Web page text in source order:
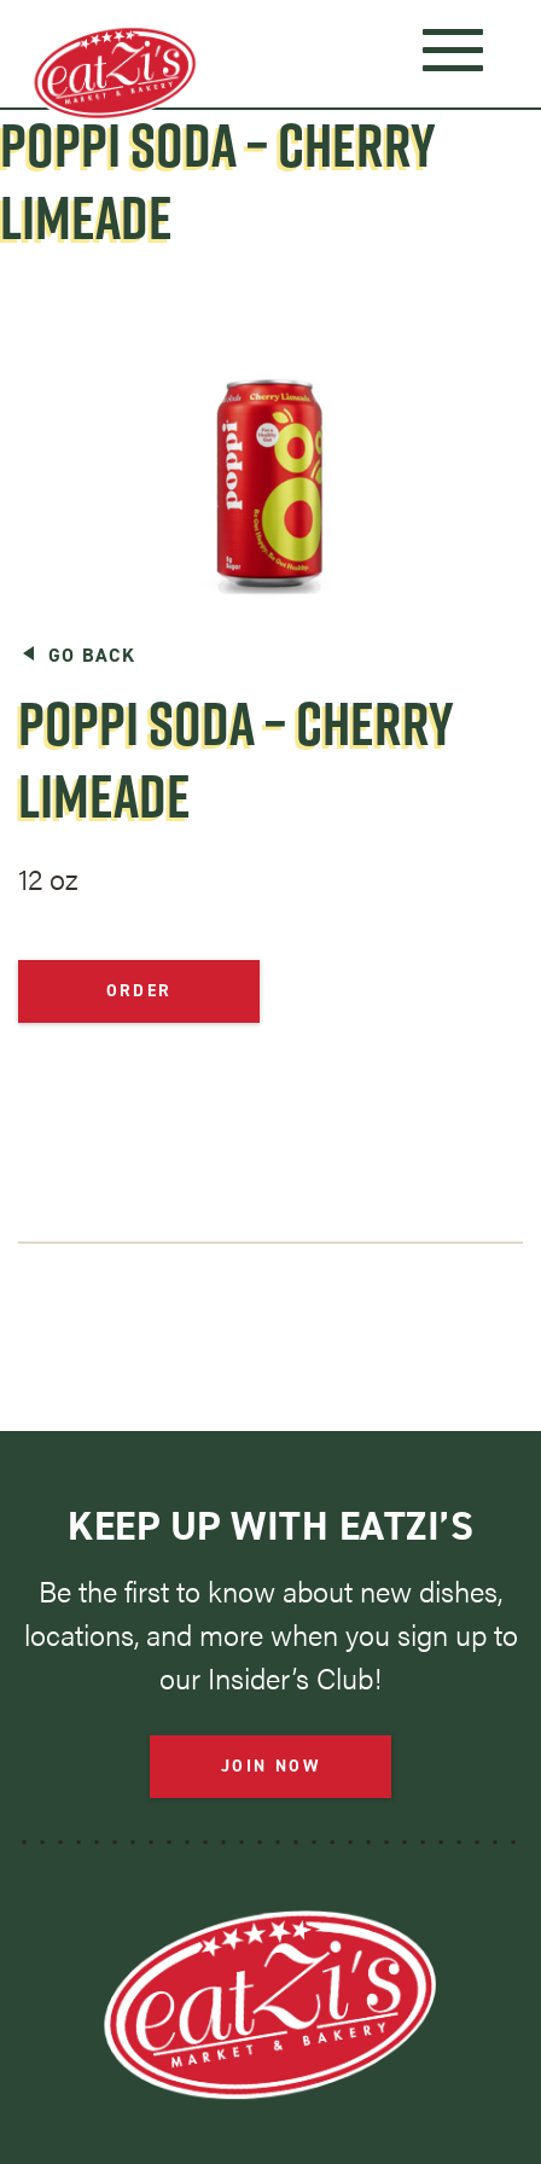
POPPI SODA – CHERRY
LIMEADE
GO BACK
POPPI SODA – CHERRY
LIMEADE
12 oz
ORDER
KEEP UP WITH EATZI’S
Be the first to know about new dishes,
locations, and more when you sign up to
our Insider’s Club!
JOIN NOW